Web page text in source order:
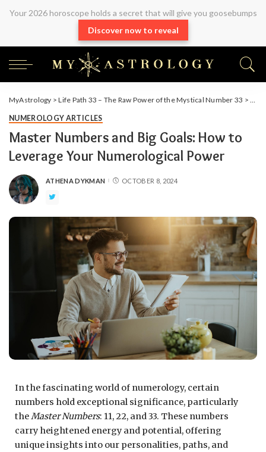
Your 2026 horoscope holds a secret that will give you goosebumps
Discover now to reveal
MyAstrology >Life Path 33 – The Raw Power of the Mystical Number 33 >
NUMEROLOGY ARTICLES
Master Numbers and Big Goals: How to
Leverage Your Numerological Power
ATHENA DYKMAN OCTOBER 8, 2024
In the fascinating world of numerology, certain
numbers hold exceptional significance, particularly
theMaster Numbers: 11, 22, and 33. These numbers
carry heightened energy and potential, offering
unique insights into our personalities, paths, and